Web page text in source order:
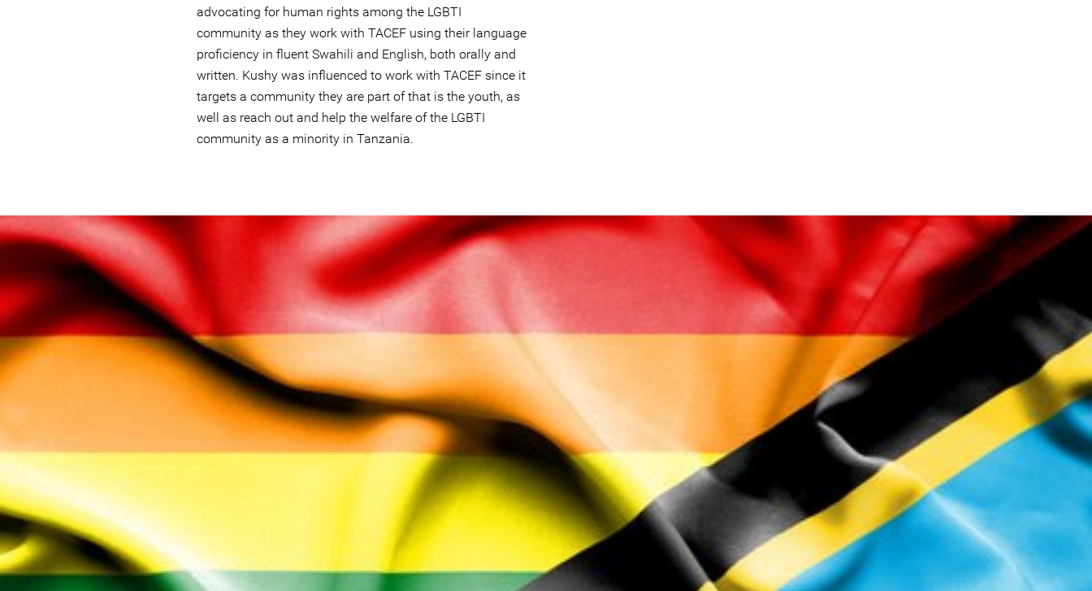
advocating for human rights among the LGBTI
community as they work with TACEF using their language
proficiency in fluent Swahili and English, both orally and
written. Kushy was influenced to work with TACEF since it
targets a community they are part of that is the youth, as
well as reach out and help the welfare of the LGBTI
community as a minority in Tanzania.
lgbtq_tanzania.jpg